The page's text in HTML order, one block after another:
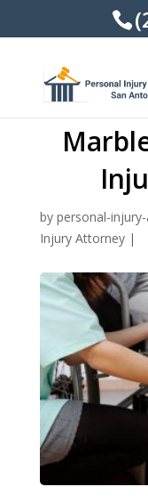
by personal-
Injury Attorney|